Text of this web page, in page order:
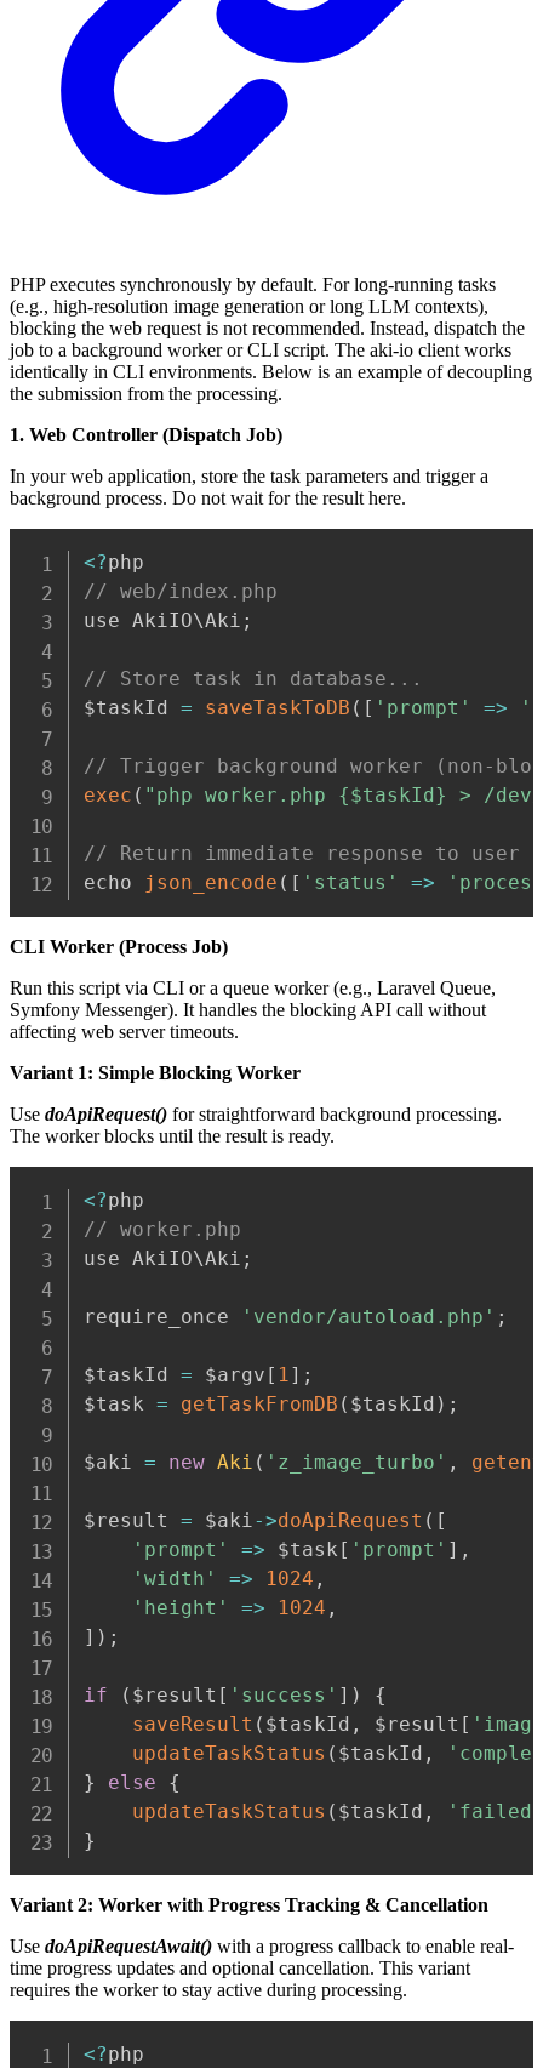
PHP executes synchronously by default. For long-running tasks
(e.g., high-resolution image generation or long LLM contexts),
blocking the web request is not recommended. Instead, dispatch the
job to a background worker or CLI script. The aki-io client works
identically in CLI environments. Below is an example of decoupling
the submission from the processing.
1. Web Controller (Dispatch Job)
In your web application, store the task parameters and trigger a
background process. Do not wait for the result here.
<?
// web/index.php
use AkiIO\Aki ;
// Store task in database...
$taskId = saveTaskToDB ( [ 'prompt' =>
// Trigger background worker (non-
exec ( "php worker.php {$taskId} > /
// Return immediate response to user
echo
json_encode ( [ 'status' =>
CLI Worker (Process Job)
Run this script via CLI or a queue worker (e.g., Laravel Queue,
Symfony Messenger). It handles the blocking API call without
affecting web server timeouts.
Variant 1: Simple Blocking Worker
Use doApiRequest() for straightforward background processing.
The worker blocks until the result is ready.
<?
// worker.php
use AkiIO\Aki ;
require_once 'vendor/autoload.php' ;
$taskId = $argv [ 1] ;
$task = getTaskFromDB ( $taskId ) ;
$aki = new Aki ( 'z_image_turbo' , getenv
$result = $aki->doApiRequest ( [
'prompt'
=> $task [ 'prompt' ] ,
'width'
=> 1024 ,
'height'
=> 1024 ,
] ) ;
if ( $result [ 'success' ] )
{
saveResult ( $taskId , $result [
updateTaskStatus ( $taskId ,
}
else
{
updateTaskStatus ( $taskId ,
'failed'
}
Variant 2: Worker with Progress Tracking & Cancellation
Use doApiRequestAwait() with a progress callback to enable real-
time progress updates and optional cancellation. This variant
requires the worker to stay active during processing.
<?